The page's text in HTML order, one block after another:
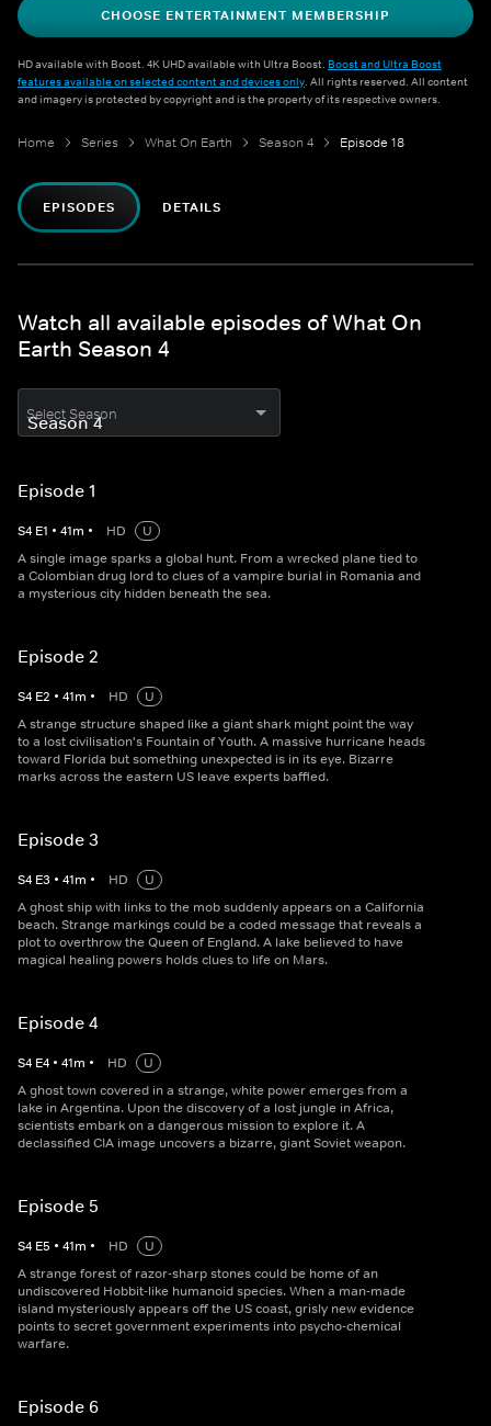
CHOOSE ENTERTAINMENT MEMBERSHIP
HD available with Boost. 4K UHD available with Ultra Boost. Boost and Ultra Boost
features available on selected content and devices only. All rights reserved. All content
and imagery is protected by copyright and is the property of its respective owners.
Home Series What On Earth Season 4 Episode 18
EPISODES DETAILS
Watch all available episodes of What On
Earth Season 4
Select Season
Episode 1
S4 E1 • 41m • HD
U
A single image sparks a global hunt. From a wrecked plane tied to
a Colombian drug lord to clues of a vampire burial in Romania and
a mysterious city hidden beneath the sea.
Episode 2
S4 E2 • 41m • HD
U
A strange structure shaped like a giant shark might point the way
to a lost civilisation's Fountain of Youth. A massive hurricane heads
toward Florida but something unexpected is in its eye. Bizarre
marks across the eastern US leave experts baffled.
Episode 3
S4 E3 • 41m • HD
U
A ghost ship with links to the mob suddenly appears on a California
beach. Strange markings could be a coded message that reveals a
plot to overthrow the Queen of England. A lake believed to have
magical healing powers holds clues to life on Mars.
Episode 4
S4 E4 • 41m • HD
U
A ghost town covered in a strange, white power emerges from a
lake in Argentina. Upon the discovery of a lost jungle in Africa,
scientists embark on a dangerous mission to explore it. A
declassified CIA image uncovers a bizarre, giant Soviet weapon.
Episode 5
S4 E5 • 41m • HD
U
A strange forest of razor-sharp stones could be home of an
undiscovered Hobbit-like humanoid species. When a man-made
island mysteriously appears off the US coast, grisly new evidence
points to secret government experiments into psycho-chemical
warfare.
Episode 6